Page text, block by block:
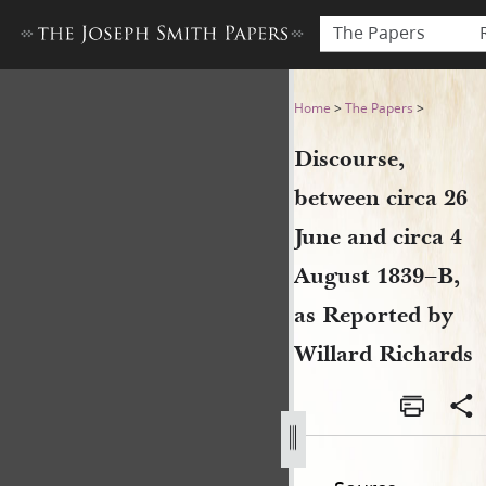
The Papers
Discourse, between circa
Home >The Papers >
Discourse,
between circa 26
June and circa 4
August 1839–B,
as Reported by
Willard Richards